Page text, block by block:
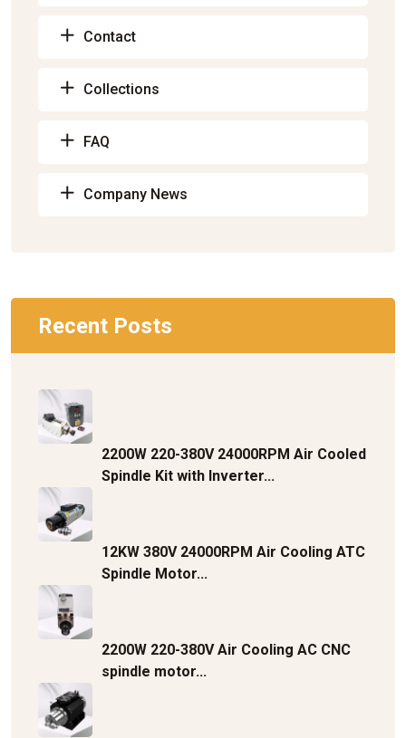
Contact
Collections
FAQ
Company News
Recent Posts
2200W 220-380V 24000RPM Air Cooled
Spindle Kit with Inverter...
12KW 380V 24000RPM Air Cooling ATC
Spindle Motor...
2200W 220-380V Air Cooling AC CNC
spindle motor...